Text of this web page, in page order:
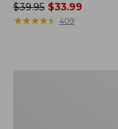
Price
was
$39.95$33.99
★★★★★
★★★★★ 409